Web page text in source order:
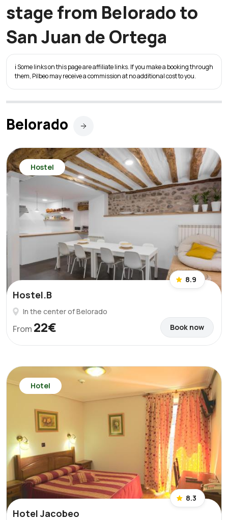
stage from Belorado to
San Juan de Ortega
ℹ️ Some links on this page are affiliate links. If you make a booking through
them, Pilbeo may receive a commission at no additional cost to you.
Belorado
Hostel
8.9
Hostel.B
In the center of Belorado
From 22€ Book now
Hotel
8.3
Hotel Jacobeo